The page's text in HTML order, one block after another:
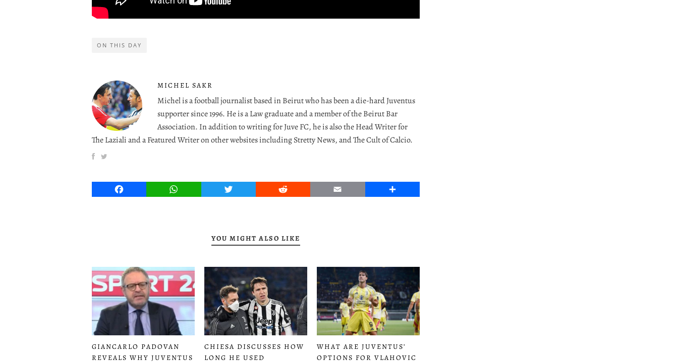
ON THIS DAY
MICHEL SAKR
Michel is a football journalist based in Beirut who has been a die-hard Juventus
supporter since 1996. He is a Law graduate and a member of the Beirut Bar
Association. In addition to writing for Juve FC, he is also the Head Writer for
The Laziali and a Featured Writer on other websites including Stretty News, and The Cult of Calcio.
Facebook WhatsApp Twitter Reddit Email Share
YOU MIGHT ALSO LIKE
GIANCARLO PADOVAN
REVEALS WHY JUVENTUS
CHIESA DISCUSSES HOW
LONG HE USED
WHAT ARE JUVENTUS’
OPTIONS FOR VLAHOVIC